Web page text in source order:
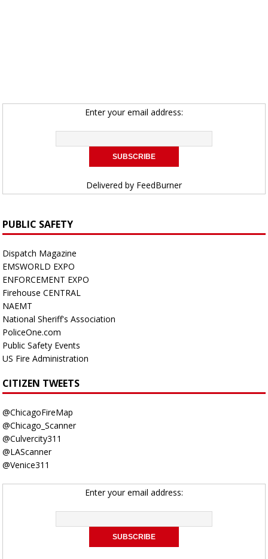
Enter your email address:
Delivered by FeedBurner
PUBLIC SAFETY
Dispatch Magazine
EMSWORLD EXPO
ENFORCEMENT EXPO
Firehouse CENTRAL
NAEMT
National Sheriff's Association
PoliceOne.com
Public Safety Events
US Fire Administration
CITIZEN TWEETS
@ChicagoFireMap
@Chicago_Scanner
@Culvercity311
@LAScanner
@Venice311
Enter your email address: